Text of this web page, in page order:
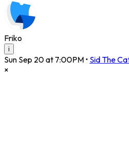
Friko
i
Sun Sep 20 at 7:00PM • Sid The
×